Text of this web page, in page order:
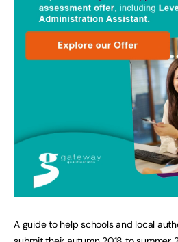
A guide to help schools and local